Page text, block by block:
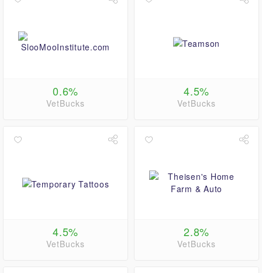
0.6%
VetBucks
4.5%
VetBucks
4.5%
VetBucks
2.8%
VetBucks